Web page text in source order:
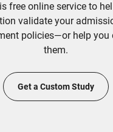
free online service to
validate your
policies—or help you
them.
Get a Custom Study